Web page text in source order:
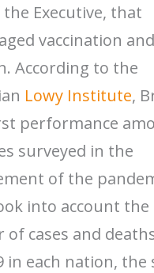
Executive, that
vaccination
According to the
Lowy Institute,
performance
surveyed in the
of the
into account
of cases and
in each nation,